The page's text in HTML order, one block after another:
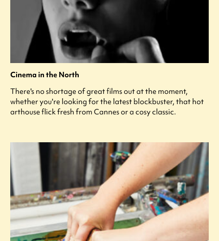
Cinema in the North
There's no shortage of great films out at the moment,
whether you're looking for the latest blockbuster, that hot
arthouse flick fresh from Cannes or a cosy classic.